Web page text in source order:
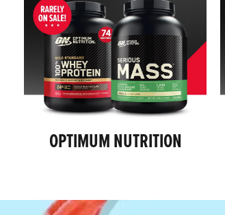
&
Health
Products
OPTIMUM NUTRITION